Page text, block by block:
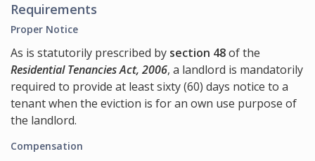
Requirements
Proper Notice
As is statutorily prescribed by section 48of the
Residential Tenancies Act, 2006, a landlord is mandatorily
required to provide at least sixty (60) days notice to a
tenant when the eviction is for an own use purpose of
the landlord.
Compensation